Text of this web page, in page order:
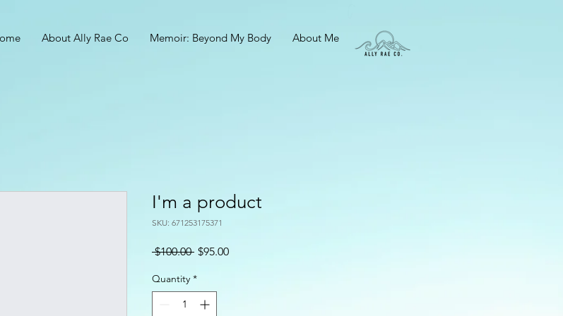
About Ally Rae Co Memoir: Beyond My Body About Me
I'm a product
SKU: 671253175371
$100.00 Regular
$95.00Sale
Quantity *